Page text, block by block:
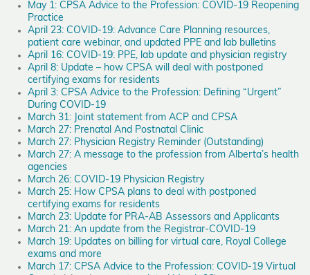
May 1: CPSA Advice to the Profession: COVID-19 Reopening
Practice
April 23: COVID-19: Advance Care Planning resources,
patient care webinar, and updated PPE and lab bulletins
April 16: COVID-19: PPE, lab update and physician registry
April 8: Update – how CPSA will deal with postponed
certifying exams for residents
April 3: CPSA Advice to the Profession: Defining “Urgent”
During COVID-19
March 31: Joint statement from ACP and CPSA
March 27: Prenatal And Postnatal Clinic
March 27: Physician Registry Reminder (Outstanding)
March 27: A message to the profession from Alberta’s health
agencies
March 26: COVID-19 Physician Registry
March 25: How CPSA plans to deal with postponed
certifying exams for residents
March 23: Update for PRA-AB Assessors and Applicants
March 21: An update from the Registrar-COVID-19
March 19: Updates on billing for virtual care, Royal College
exams and more
March 17: CPSA Advice to the Profession: COVID-19 Virtual